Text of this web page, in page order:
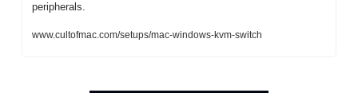
peripherals.
www.cultofmac.com/setups/mac-windows-kvm-switch